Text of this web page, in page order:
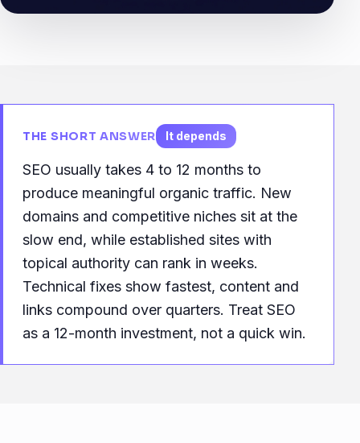
THE SHORT ANSWER It depends
SEO usually takes 4 to 12 months to
produce meaningful organic traffic. New
domains and competitive niches sit at the
slow end, while established sites with
topical authority can rank in weeks.
Technical fixes show fastest, content and
links compound over quarters. Treat SEO
as a 12-month investment, not a quick win.